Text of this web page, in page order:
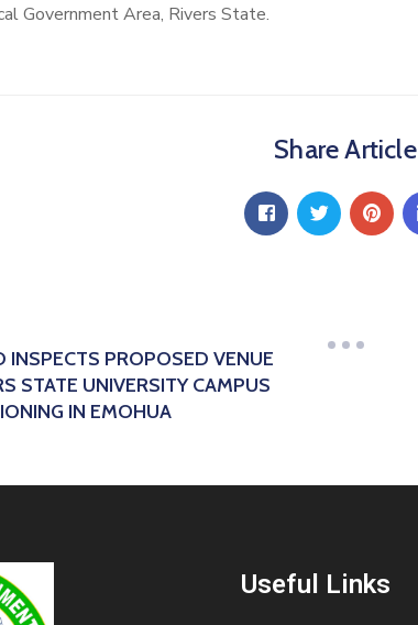
Government Area, Rivers State.
Share Article
INSPECTS PROPOSED VENUE
STATE UNIVERSITY CAMPUS
IN EMOHUA
Useful Links